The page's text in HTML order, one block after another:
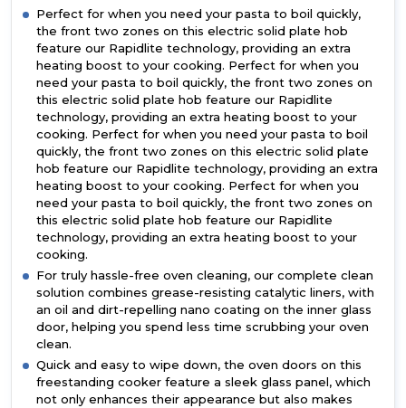
Perfect for when you need your pasta to boil quickly,
the front two zones on this electric solid plate hob
feature our Rapidlite technology, providing an extra
heating boost to your cooking. Perfect for when you
need your pasta to boil quickly, the front two zones on
this electric solid plate hob feature our Rapidlite
technology, providing an extra heating boost to your
cooking. Perfect for when you need your pasta to boil
quickly, the front two zones on this electric solid plate
hob feature our Rapidlite technology, providing an extra
heating boost to your cooking. Perfect for when you
need your pasta to boil quickly, the front two zones on
this electric solid plate hob feature our Rapidlite
technology, providing an extra heating boost to your
cooking.
For truly hassle-free oven cleaning, our complete clean
solution combines grease-resisting catalytic liners, with
an oil and dirt-repelling nano coating on the inner glass
door, helping you spend less time scrubbing your oven
clean.
Quick and easy to wipe down, the oven doors on this
freestanding cooker feature a sleek glass panel, which
not only enhances their appearance but also makes